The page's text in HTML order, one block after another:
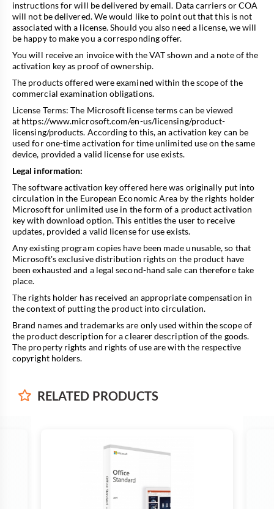
instructions for will be delivered by email. Data carriers or COA
will not be delivered. We would like to point out that this is not
associated with a license. Should you also need a license, we will
be happy to make you a corresponding offer.
You will receive an invoice with the VAT shown and a note of the
activation key as proof of ownership.
The products offered were examined within the scope of the
commercial examination obligations.
License Terms: The Microsoft license terms can be viewed
at https://www.microsoft.com/en-us/licensing/product-
licensing/products. According to this, an activation key can be
used for one-time activation for time unlimited use on the same
device, provided a valid license for use exists.
Legal information:
The software activation key offered here was originally put into
circulation in the European Economic Area by the rights holder
Microsoft for unlimited use in the form of a product activation
key with download option. This entitles the user to receive
updates, provided a valid license for use exists.
Any existing program copies have been made unusable, so that
Microsoft's exclusive distribution rights on the product have
been exhausted and a legal second-hand sale can therefore take
place.
The rights holder has received an appropriate compensation in
the context of putting the product into circulation.
Brand names and trademarks are only used within the scope of
the product description for a clearer description of the goods.
The property rights and rights of use are with the respective
copyright holders.
RELATED PRODUCTS